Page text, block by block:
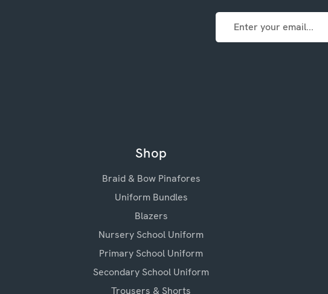
Email
Address
Shop
Braid & Bow Pinafores
Uniform Bundles
Blazers
Nursery School Uniform
Primary School Uniform
Secondary School Uniform
Trousers & Shorts